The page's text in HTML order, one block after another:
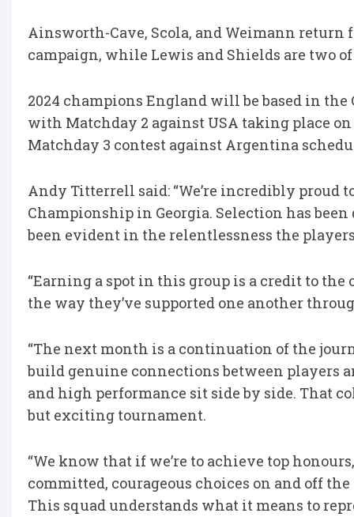
Ainsworth-Cave, Scola, and Weimann
campaign, while Lewis and Shields are two
2024 champions England will be based in
with Matchday 2 against USA taking place
Matchday 3 contest against Argentina
Andy Titterrell said: “We’re incredibly
Championship in Georgia. Selection has
been evident in the relentlessness the
“Earning a spot in this group is a credit to
the way they’ve supported one another
“The next month is a continuation of the
build genuine connections between players
and high performance sit side by side. That
but exciting tournament.
“We know that if we’re to achieve top
committed, courageous choices on and off
This squad understands what it means to